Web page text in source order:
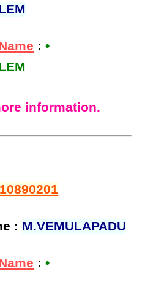
:•
information.
10890201
: M.VEMULAPADU
:•